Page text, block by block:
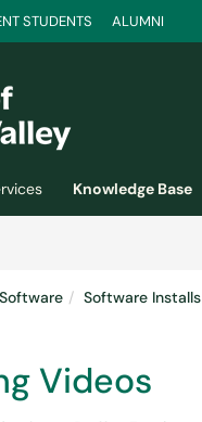
STUDENTS ALUMNI
Knowledge Base
Software Software Installs
Videos